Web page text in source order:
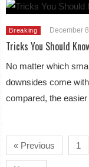
Breaking December
Tricks You Should
No matter which
downsides come
compared, the
« Previous 1